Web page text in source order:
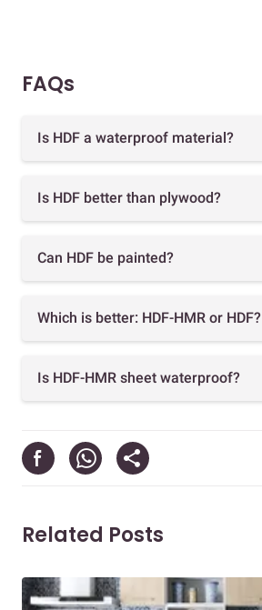
FAQs
Is HDF a waterproof material?
Is HDF better than plywood?
Can HDF be painted?
Which is better: HDF-HMR or HDF?
Is HDF-HMR sheet waterproof?
Related Posts